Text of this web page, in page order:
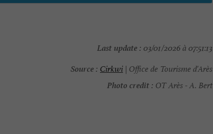
Last update : 03/01/2026 à 07:51:13
Source : Cirkwi| Office de Tourisme d'Arès
Photo credit : OT Arès - A. Bert